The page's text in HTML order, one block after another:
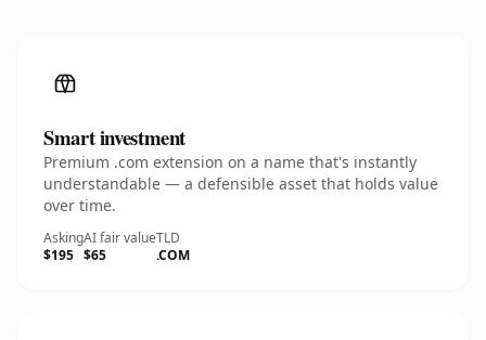
Smart investment
Premium .com extension on a name that's instantly
understandable — a defensible asset that holds value
over time.
Asking
$195
AI fair value
$65
TLD
.COM